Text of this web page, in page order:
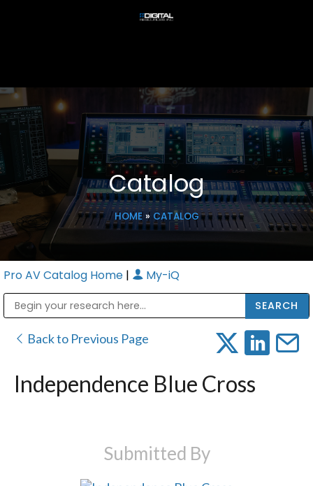
Catalog
HOME» CATALOG
Pro AV Catalog Home | My-iQ
Back to Previous Page
Independence Blue Cross
Submitted By